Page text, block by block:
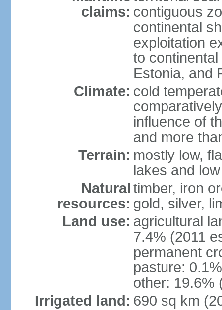
claims: contiguous
continental
exploitation
to
Estonia, and
Climate: cold
influence of
and more
Terrain: mostly low,
lakes and
Natural
resources:
timber, iron
gold, silver,
Land use: agricultural
7.4% (2011
permanent
pasture:
other: 19.6%
Irrigated land: 690 sq km